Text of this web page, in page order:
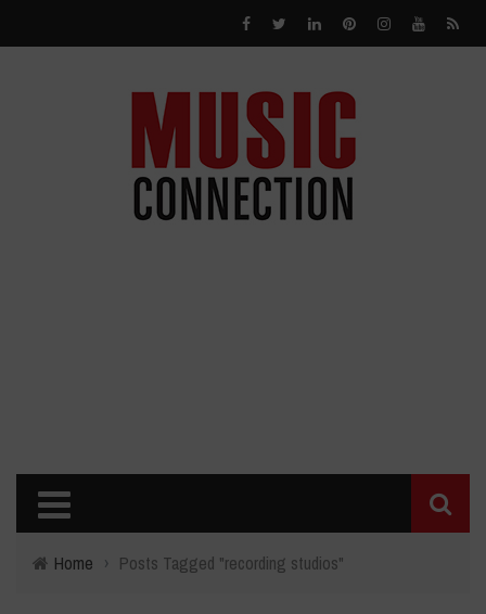
Home › Posts Tagged "recording studios"